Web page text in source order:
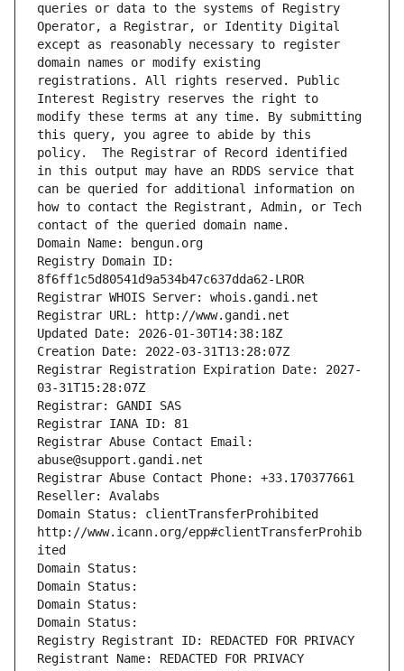
queries or data to the systems of Registry
Operator, a Registrar, or Identity Digital
except as reasonably necessary to register
domain names or modify existing
registrations. All rights reserved. Public
Interest Registry reserves the right to
modify these terms at any time. By submitting
this query, you agree to abide by this
policy.  The Registrar of Record identified
in this output may have an RDDS service that
can be queried for additional information on
how to contact the Registrant, Admin, or Tech
contact of the queried domain name.
Domain Name: bengun.org
Registry Domain ID:
8f6ff1c5d80541d9a534b47c637dda62-LROR
Registrar WHOIS Server: whois.gandi.net
Registrar URL: http://www.gandi.net
Updated Date: 2026-01-30T14:38:18Z
Creation Date: 2022-03-31T13:28:07Z
Registrar Registration Expiration Date: 2027-
03-31T15:28:07Z
Registrar: GANDI SAS
Registrar IANA ID: 81
Registrar Abuse Contact Email:
abuse@support.gandi.net
Registrar Abuse Contact Phone: +33.170377661
Reseller: Avalabs
Domain Status: clientTransferProhibited
http://www.icann.org/epp#clientTransferProhib
ited
Domain Status:
Domain Status:
Domain Status:
Domain Status:
Registry Registrant ID: REDACTED FOR PRIVACY
Registrant Name: REDACTED FOR PRIVACY